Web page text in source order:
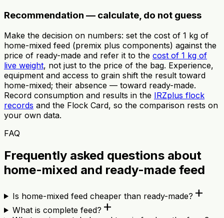
Recommendation — calculate, do not guess
Make the decision on numbers: set the cost of 1 kg of
home-mixed feed (premix plus components) against the
price of ready-made and refer it to the cost of 1 kg of
live weight, not just to the price of the bag. Experience,
equipment and access to grain shift the result toward
home-mixed; their absence — toward ready-made.
Record consumption and results in the IRZplus flock
records and the Flock Card, so the comparison rests on
your own data.
FAQ
Frequently asked questions about
home-mixed and ready-made feed
Is home-mixed feed cheaper than ready-made? add
What is complete feed? add